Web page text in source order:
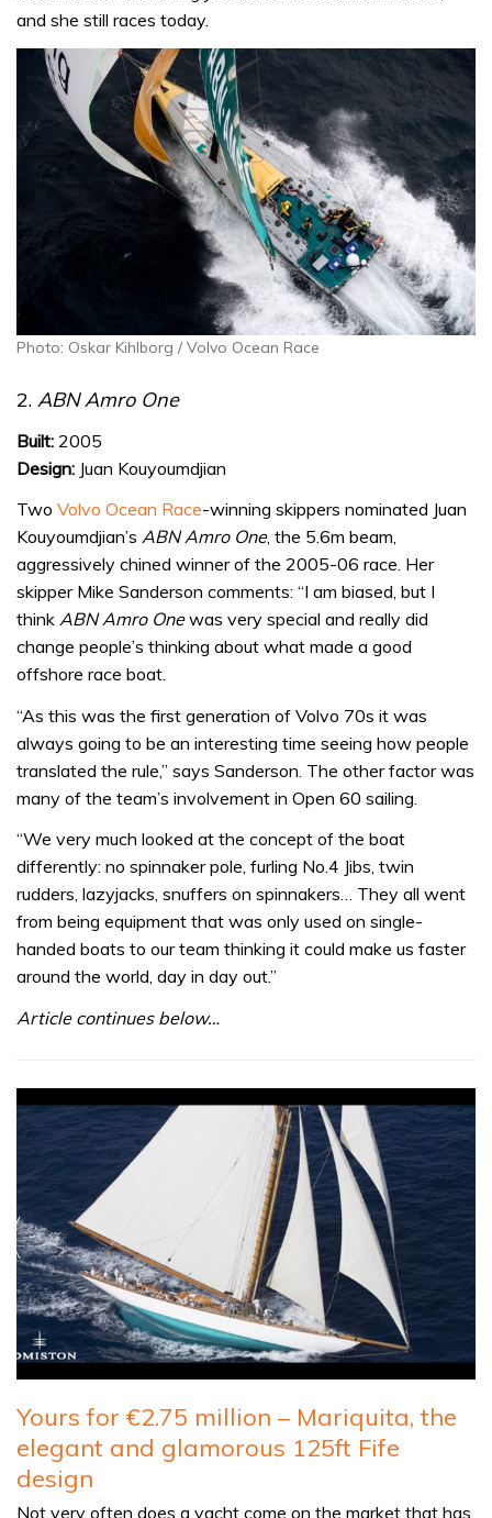
and she still races today.
Photo: Oskar Kihlborg / Volvo Ocean Race
2. ABN Amro One
Built: 2005
Design: Juan Kouyoumdjian
Two Volvo Ocean Race-winning skippers nominated Juan
Kouyoumdjian’s ABN Amro One, the 5.6m beam,
aggressively chined winner of the 2005-06 race. Her
skipper Mike Sanderson comments: “I am biased, but I
think ABN Amro Onewas very special and really did
change people’s thinking about what made a good
offshore race boat.
“As this was the first generation of Volvo 70s it was
always going to be an interesting time seeing how people
translated the rule,” says Sanderson. The other factor was
many of the team’s involvement in Open 60 sailing.
“We very much looked at the concept of the boat
differently: no spinnaker pole, furling No.4 Jibs, twin
rudders, lazyjacks, snuffers on spinnakers… They all went
from being equipment that was only used on single-
handed boats to our team thinking it could make us faster
around the world, day in day out.”
Article continues below…
Yours for €2.75 million – Mariquita, the
elegant and glamorous 125ft Fife
design
Not very often does a yacht come on the market that has